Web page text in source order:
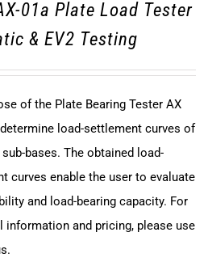
01a Plate Load Tester
& EV2 Testing
of the Plate Bearing Tester AX
load-settlement curves of
bases. The obtained load-
curves enable the user to evaluate
and load-bearing capacity. For
information and pricing, please use